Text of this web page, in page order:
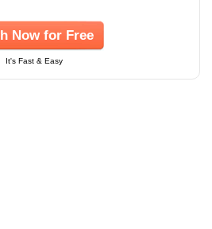
Now for Free
It's Fast & Easy